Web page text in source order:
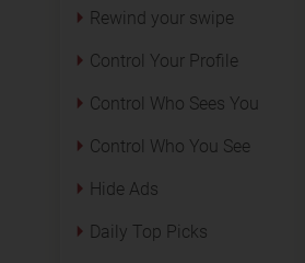
Rewind your swipe
Control Your Profile
Control Who Sees You
Control Who You See
Hide Ads
Daily Top Picks